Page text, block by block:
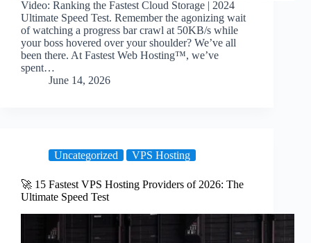
Video: Ranking the Fastest Cloud Storage | 2024
Ultimate Speed Test. Remember the agonizing wait
of watching a progress bar crawl at 50KB/s while
your boss hovered over your shoulder? We’ve all
been there. At Fastest Web Hosting™, we’ve
spent…
June 14, 2026
Uncategorized VPS Hosting
🚀 15 Fastest VPS Hosting Providers of 2026: The
Ultimate Speed Test